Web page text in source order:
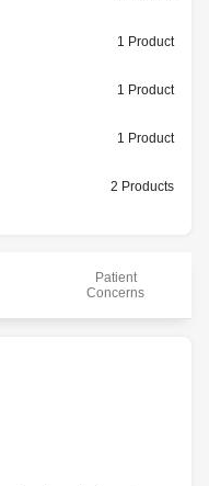
1 Product
1 Product
1 Product
2 Products
Patient
Concerns